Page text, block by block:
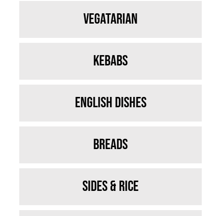
Vegatarian
Kebabs
English Dishes
Breads
Sides & Rice